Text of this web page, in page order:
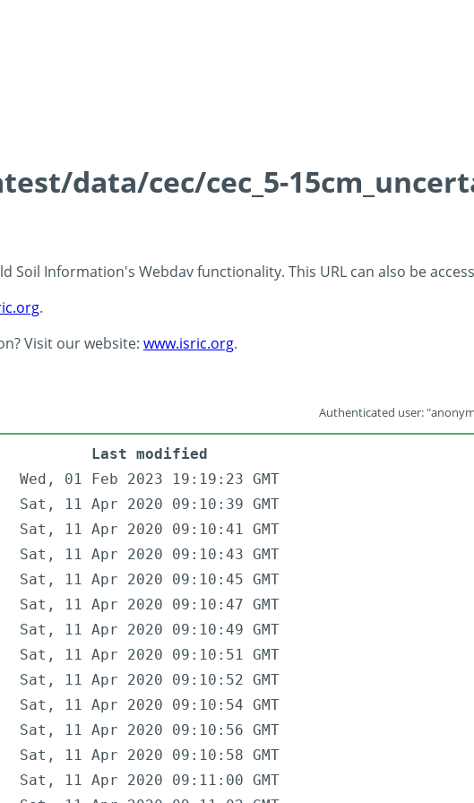
data/cec/cec_5-
Soil Information's Webdav functionality. This URL can also be
.
Visit our website: www.isric.org.
Authenticated user:
Last modified
Wed, 01 Feb 2023 19:19:23 GMT
Sat, 11 Apr 2020 09:10:39 GMT
Sat, 11 Apr 2020 09:10:41 GMT
Sat, 11 Apr 2020 09:10:43 GMT
Sat, 11 Apr 2020 09:10:45 GMT
Sat, 11 Apr 2020 09:10:47 GMT
Sat, 11 Apr 2020 09:10:49 GMT
Sat, 11 Apr 2020 09:10:51 GMT
Sat, 11 Apr 2020 09:10:52 GMT
Sat, 11 Apr 2020 09:10:54 GMT
Sat, 11 Apr 2020 09:10:56 GMT
Sat, 11 Apr 2020 09:10:58 GMT
Sat, 11 Apr 2020 09:11:00 GMT